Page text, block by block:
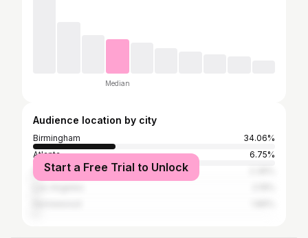
Median
Audience location by city
Birmingham
34.06%
Atlanta
6.75%
Hoover
Start a Free Trial to Unlock